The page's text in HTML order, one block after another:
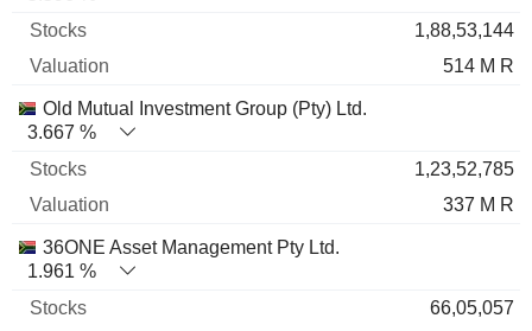
1,88,53,144
514 M R
Old Mutual Investment Group (Pty) Ltd.
3.667 %
1,23,52,785
337 M R
36ONE Asset Management Pty Ltd.
1.961 %
66,05,057